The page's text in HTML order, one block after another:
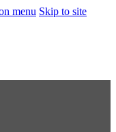
menu Skip to site